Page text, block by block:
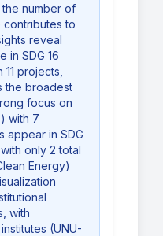
number of
contributes to
reveal
in SDG 16
projects,
the broadest
focus on
with 7
appear in SDG
only 2 total
Energy)
with
(UNU-